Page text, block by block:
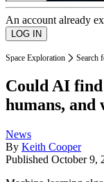
An account already
Space Exploration Search
Could AI
humans, and
News
By Keith Cooper
Published October 9,